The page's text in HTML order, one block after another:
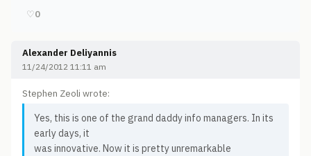
♡0
Alexander Deliyannis
11/24/2012 11:11 am
Stephen Zeoli wrote:
Yes, this is one of the grand daddy info managers. In its
early days, it
was innovative. Now it is pretty unremarkable